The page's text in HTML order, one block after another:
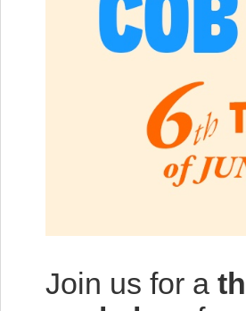
Join us for a